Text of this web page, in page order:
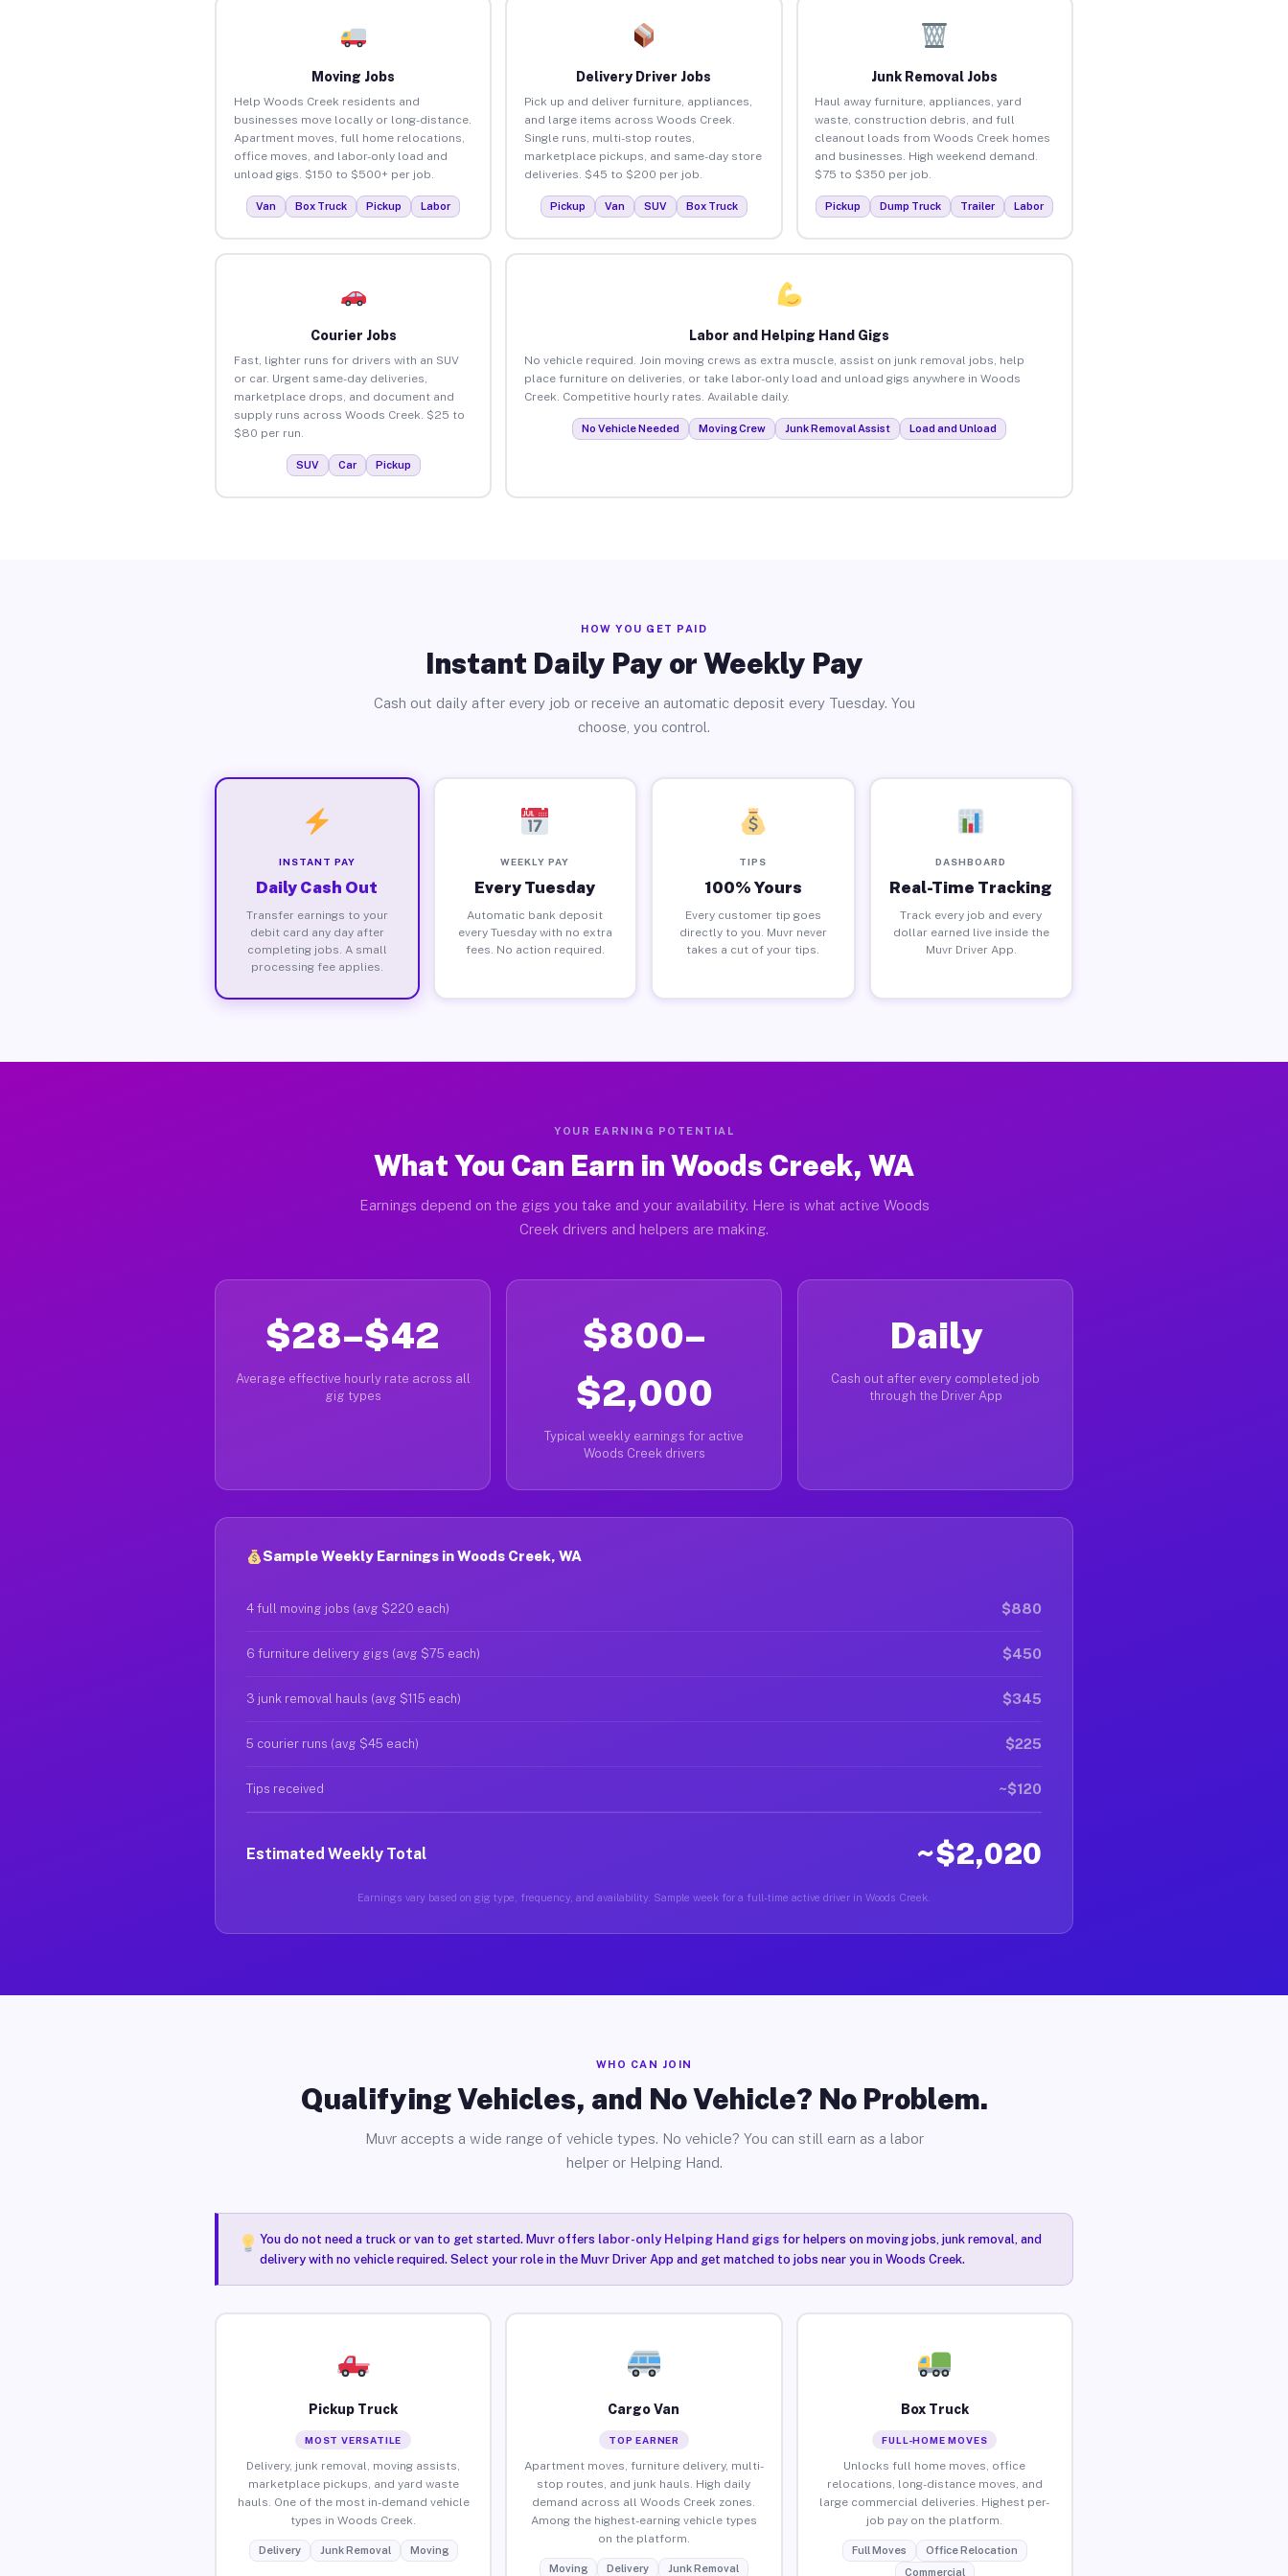
Moving Jobs
Help Woods Creek residents and
businesses move locally or long-distance.
Apartment moves, full home relocations,
office moves, and labor-only load and
unload gigs. $150 to $500+ per job.
Van Box Truck Pickup Labor
Delivery Driver Jobs
Pick up and deliver furniture, appliances,
and large items across Woods Creek.
Single runs, multi-stop routes,
marketplace pickups, and same-day store
deliveries. $45 to $200 per job.
Pickup Van SUV Box Truck
Junk Removal Jobs
Haul away furniture, appliances, yard
waste, construction debris, and full
cleanout loads from Woods Creek homes
and businesses. High weekend demand.
$75 to $350 per job.
Pickup Dump Truck Trailer Labor
Courier Jobs
Fast, lighter runs for drivers with an SUV
or car. Urgent same-day deliveries,
marketplace drops, and document and
supply runs across Woods Creek. $25 to
$80 per run.
SUV Car Pickup
Labor and Helping Hand Gigs
No vehicle required. Join moving crews as extra muscle, assist on junk removal jobs, help
place furniture on deliveries, or take labor-only load and unload gigs anywhere in Woods
Creek. Competitive hourly rates. Available daily.
No Vehicle Needed Moving Crew Junk Removal Assist Load and Unload
HOW YOU GET PAID
Instant Daily Pay or Weekly Pay
Cash out daily after every job or receive an automatic deposit every Tuesday. You
choose, you control.
INSTANT PAY
Daily Cash Out
Transfer earnings to your
debit card any day after
completing jobs. A small
processing fee applies.
WEEKLY PAY
Every Tuesday
Automatic bank deposit
every Tuesday with no extra
fees. No action required.
TIPS
100% Yours
Every customer tip goes
directly to you. Muvr never
takes a cut of your tips.
DASHBOARD
Real-Time Tracking
Track every job and every
dollar earned live inside the
Muvr Driver App.
YOUR EARNING POTENTIAL
What You Can Earn in Woods Creek, WA
Earnings depend on the gigs you take and your availability. Here is what active Woods
Creek drivers and helpers are making.
$28–$42
Average effective hourly rate across all
gig types
$800–
$2,000
Typical weekly earnings for active
Woods Creek drivers
Daily
Cash out after every completed job
through the Driver App
Sample Weekly Earnings in Woods Creek, WA
4 full moving jobs (avg $220 each) $880
6 furniture delivery gigs (avg $75 each) $450
3 junk removal hauls (avg $115 each) $345
5 courier runs (avg $45 each) $225
Tips received ~$120
Estimated Weekly Total ~$2,020
Earnings vary based on gig type, frequency, and availability. Sample week for a full-time active driver in Woods Creek.
WHO CAN JOIN
Qualifying Vehicles, and No Vehicle? No Problem.
Muvr accepts a wide range of vehicle types. No vehicle? You can still earn as a labor
helper or Helping Hand.
You do not need a truck or van to get started. Muvr offers labor-only Helping Hand gigsfor helpers on moving jobs, junk removal, and
delivery with no vehicle required. Select your role in the Muvr Driver App and get matched to jobs near you in Woods Creek.
Pickup Truck
MOST VERSATILE
Delivery, junk removal, moving assists,
marketplace pickups, and yard waste
hauls. One of the most in-demand vehicle
types in Woods Creek.
Delivery Junk Removal Moving
Cargo Van
TOP EARNER
Apartment moves, furniture delivery, multi-
stop routes, and junk hauls. High daily
demand across all Woods Creek zones.
Among the highest-earning vehicle types
on the platform.
Moving Delivery Junk Removal
Box Truck
FULL-HOME MOVES
Unlocks full home moves, office
relocations, long-distance moves, and
large commercial deliveries. Highest per-
job pay on the platform.
Full Moves
Office Relocation
Commercial